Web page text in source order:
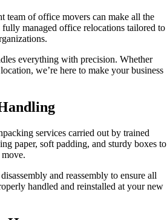
team of office movers can make all the
managed office relocations tailored to
everything with precision. Whether
we’re here to make your business
services carried out by trained
paper, soft padding, and sturdy boxes to
and reassembly to ensure all
handled and reinstalled at your new